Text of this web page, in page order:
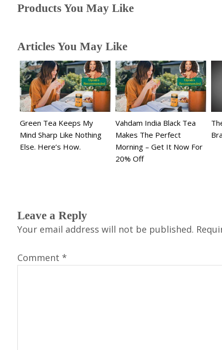
Products You May Like
Articles You May Like
Green Tea Keeps My
Mind Sharp Like Nothing
Else. Here’s How.
Vahdam India Black Tea
Makes The Perfect
Morning – Get It Now For
20% Off
Leave a Reply
Your email address will not be published.
Comment *